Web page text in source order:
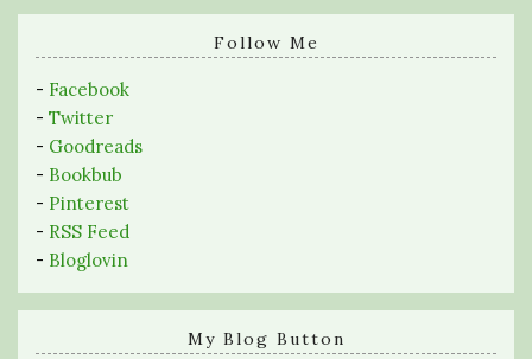
search
Follow Me
- Facebook
- Twitter
- Goodreads
- Bookbub
- Pinterest
- RSS Feed
- Bloglovin
My Blog Button